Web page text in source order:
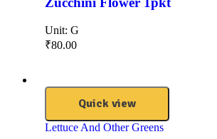
Unit: G
₹80.00
Quick view
Lettuce And Other Greens